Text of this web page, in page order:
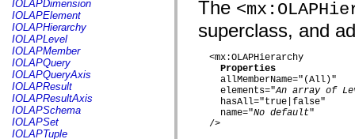
fl.managers
fl.motion
fl.motion.easing
fl.rsl
fl.text
fl.transitions
fl.transitions.easing
fl.video
flash.accessibility
flash.concurrent
flash.crypto
IOLAPDimension
IOLAPElement
IOLAPHierarchy
IOLAPLevel
IOLAPMember
IOLAPQuery
IOLAPQueryAxis
IOLAPResult
IOLAPResultAxis
IOLAPSchema
IOLAPSet
IOLAPTuple
The
superclass, and
  <mx:OLAPHierarchy
Properties
    allMemberName="(All)"
    elements="
An array of
    hasAll="true|false"
    name="
No default"
  />